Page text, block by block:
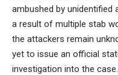
ambushed by unidentified
a result of multiple stab
the attackers remain
yet to issue an official
investigation into the case.